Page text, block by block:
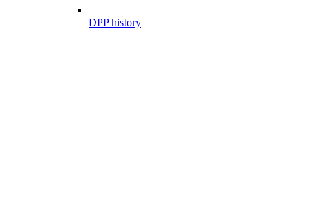
DPP history